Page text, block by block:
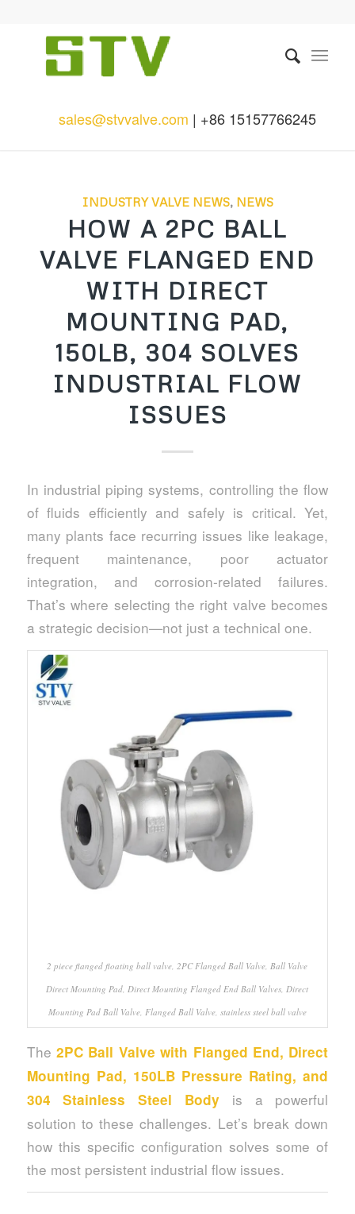
sales@stvvalve.com | +86 15157766245
INDUSTRY VALVE NEWS, NEWS
HOW A 2PC BALL
VALVE FLANGED END
WITH DIRECT
MOUNTING PAD,
150LB, 304 SOLVES
INDUSTRIAL FLOW
ISSUES
In industrial piping systems, controlling the flow
of fluids efficiently and safely is critical. Yet,
many plants face recurring issues like leakage,
frequent maintenance, poor actuator
integration, and corrosion-related failures.
That’s where selecting the right valve becomes
a strategic decision—not just a technical one.
2 piece flanged floating ball valve, 2PC Flanged Ball Valve, Ball Valve
Direct Mounting Pad, Direct Mounting Flanged End Ball Valves, Direct
Mounting Pad Ball Valve, Flanged Ball Valve, stainless steel ball valve
The 2PC Ball Valve with Flanged End, Direct
Mounting Pad, 150LB Pressure Rating, and
304 Stainless Steel Body is a powerful
solution to these challenges. Let’s break down
how this specific configuration solves some of
the most persistent industrial flow issues.